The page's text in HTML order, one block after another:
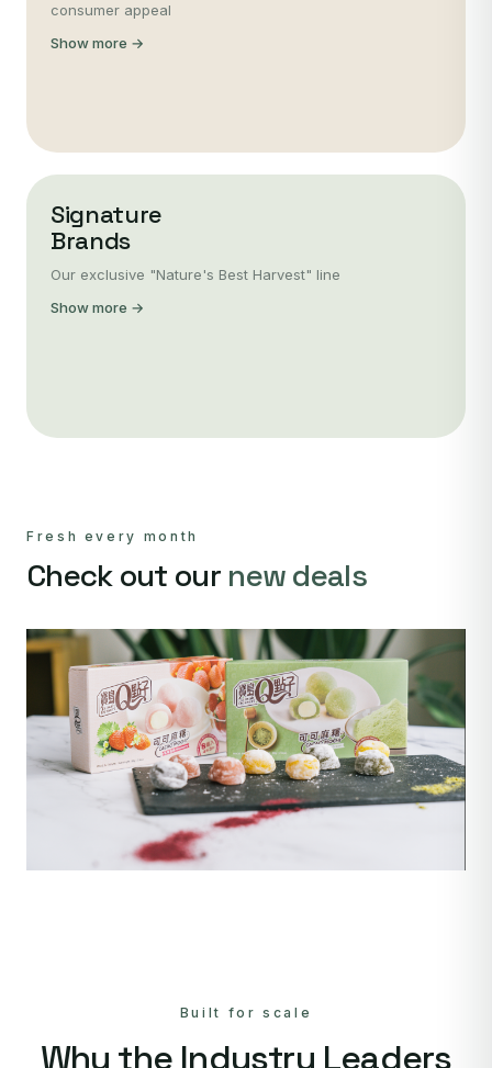
consumer appeal
Show more →
Signature
Brands
Our exclusive "Nature's Best Harvest" line
Show more →
Fresh every month
Check out our new deals
Built for scale
Why the Industry Leaders